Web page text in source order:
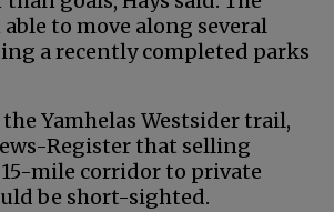
to move along several
a recently completed parks
Yamhelas Westsider trail,
Register that selling
mile corridor to private
be short-sighted.